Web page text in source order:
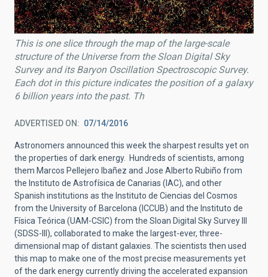
This is one slice through the map of the large-scale
structure of the Universe from the Sloan Digital Sky
Survey and its Baryon Oscillation Spectroscopic Survey.
Each dot in this picture indicates the position of a galaxy
6 billion years into the past. Th
ADVERTISED ON 07/14/2016
Astronomers announced this week the sharpest results yet on
the properties of dark energy. Hundreds of scientists, among
them Marcos Pellejero Ibañez and Jose Alberto Rubiño from
the Instituto de Astrofísica de Canarias (IAC), and other
Spanish institutions as the Instituto de Ciencias del Cosmos
from the University of Barcelona (ICCUB) and the Instituto de
Física Teórica (UAM-CSIC) from the Sloan Digital Sky Survey III
(SDSS-III), collaborated to make the largest-ever, three-
dimensional map of distant galaxies. The scientists then used
this map to make one of the most precise measurements yet
of the dark energy currently driving the accelerated expansion